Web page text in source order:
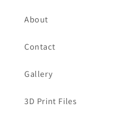
About
Contact
Gallery
3D Print Files